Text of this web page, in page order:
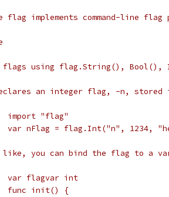
flag implements command-line flag
flags using flag.String(),
an integer flag, -n,
	import "flag"
var nFlag = flag.Int("n", 1234,
you can bind the flag to a
	var flagvar int
	func init() {